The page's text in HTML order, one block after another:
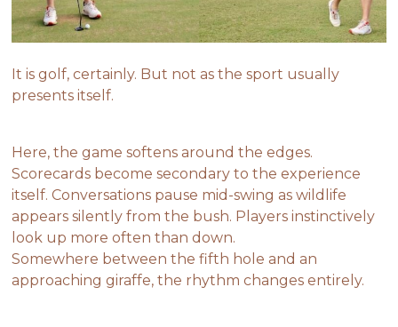
It is golf, certainly. But not as the sport usually
presents itself.
Here, the game softens around the edges.
Scorecards become secondary to the experience
itself. Conversations pause mid-swing as wildlife
appears silently from the bush. Players instinctively
look up more often than down.
Somewhere between the fifth hole and an
approaching giraffe, the rhythm changes entirely.